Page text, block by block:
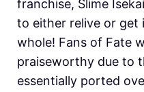
franchise, Slime
to either relive or get
whole! Fans of Fate
praiseworthy due to
essentially ported